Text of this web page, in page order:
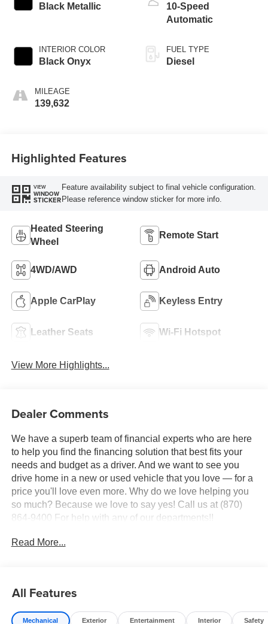
Black Metallic
INTERIOR COLOR
Black Onyx
MILEAGE
139,632
10-Speed
Automatic
FUEL TYPE
Diesel
Highlighted Features
VIEW
WINDOW
STICKER
Feature availability subject to final vehicle configuration.
Please reference window sticker for more info.
Heated Steering
Wheel
Remote Start
4WD/AWD Android Auto
Apple CarPlay Keyless Entry
Leather Seats Wi-Fi Hotspot
View More Highlights...
Dealer Comments
We have a superb team of financial experts who are here
to help you find the financing solution that best fits your
needs and budget as a driver. And we want to see you
drive home in a new or used vehicle that you love — for a
price you'll love even more. Why do we love helping you
so much? Because we love to say yes! Call us at (870)
864-9400 For help with any of our departments!!
This 2022 Black Metallic Ford F-250 SuperDuty Lariat
10 Speakers, 3.73 Axle Ratio, 4-Wheel Disc Brakes, 6
Angular Bright Polished Extended Running Boards, ABS
Read More...
All Features
Mechanical Exterior Entertainment Interior Safety